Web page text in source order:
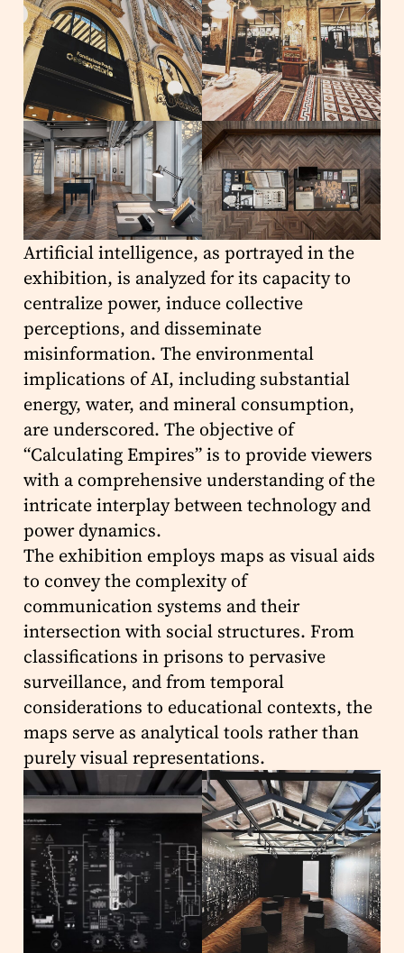
Artificial intelligence, as portrayed in the
exhibition, is analyzed for its capacity to
centralize power, induce collective
perceptions, and disseminate
misinformation. The environmental
implications of AI, including substantial
energy, water, and mineral consumption,
are underscored. The objective of
“Calculating Empires” is to provide viewers
with a comprehensive understanding of the
intricate interplay between technology and
power dynamics.
The exhibition employs maps as visual aids
to convey the complexity of
communication systems and their
intersection with social structures. From
classifications in prisons to pervasive
surveillance, and from temporal
considerations to educational contexts, the
maps serve as analytical tools rather than
purely visual representations.